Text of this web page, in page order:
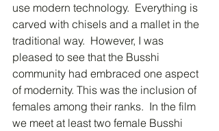
use modern technology.  Everything is
carved with chisels and a mallet in the
traditional way.  However, I was
pleased to see that the Busshi
community had embraced one aspect
of modernity. This was the inclusion of
females among their ranks.  In the film
we meet at least two female Busshi